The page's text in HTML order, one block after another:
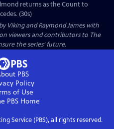
returns as the Count to
(30s)
Viking and Raymond James with
viewers and contributors to The
the series’ future.
PBS
Policy
of Use
PBS Home
Service (PBS), all rights reserved.